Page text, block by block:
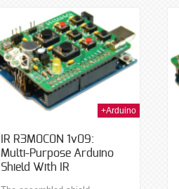
+Arduino
IR R3M0C0N 1v09:
Multi-Purpose Arduino
Shield With IR